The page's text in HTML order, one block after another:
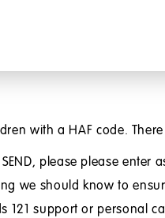
with a HAF code.
please please
we should know to
121 support or personal